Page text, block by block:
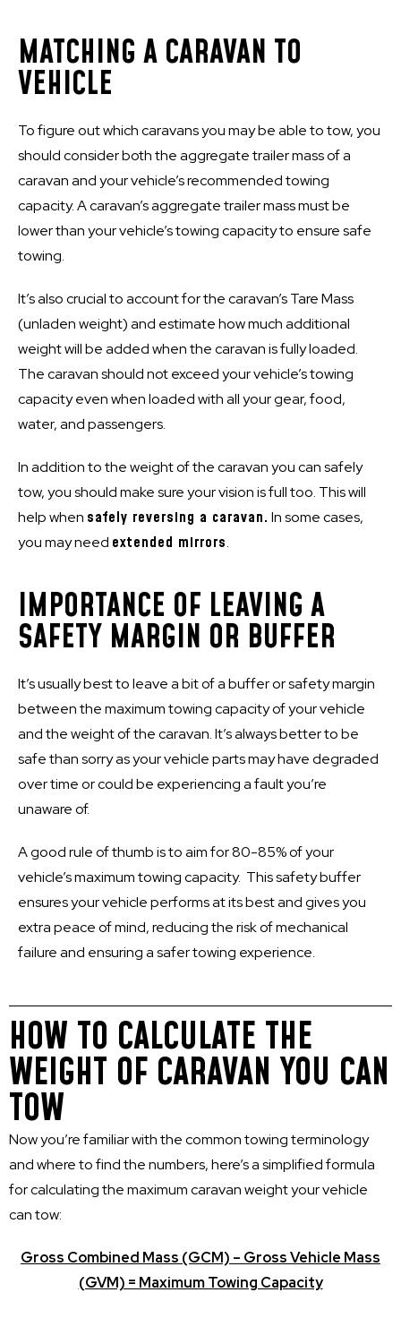
MATCHING A CARAVAN TO
VEHICLE
To figure out which caravans you may be able to tow, you
should consider both the aggregate trailer mass of a
caravan and your vehicle’s recommended towing
capacity. Acaravan’s aggregate trailer mass must be
lower than your vehicle’s towing capacity to ensure safe
towing.
It’s also crucial to account for the caravan’s Tare Mass
(unladen weight) and estimate how much additional
weight will be added when the caravan is fully loaded.
The caravan should not exceed your vehicle’s towing
capacity even when loaded with all your gear, food,
water, and passengers.
In addition to the weight of the caravan you can safely
tow, you should make sure your vision is full too. This will
help when safely reversing a caravan. In some cases,
you may need extended mirrors.
IMPORTANCE OF LEAVING A
SAFETY MARGIN OR BUFFER
It’s usually best to leave a bit of a buffer or safety margin
between the maximum towing capacity of your vehicle
and the weight of the caravan. It’s always better to be
safe than sorry as your vehicle parts may have degraded
over time or could be experiencing a fault you’re
unaware of.
A good rule of thumb is to aim for 80-85% of your
vehicle’s maximum towing capacity. This safety buffer
ensures your vehicle performs at its best and gives you
extra peace of mind, reducing the risk of mechanical
failure and ensuring a safer towing experience.
HOW TO CALCULATE THE
WEIGHT OF CARAVAN YOU CAN
TOW
Now you’re familiar with the common towing terminology
and where to find the numbers, here’s a simplified formula
for calculating the maximum caravan weight your vehicle
can tow:
Gross Combined Mass (GCM) – Gross Vehicle Mass
(GVM) = Maximum Towing Capacity